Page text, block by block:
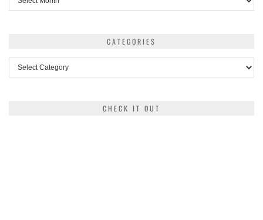
CATEGORIES
CHECK IT OUT